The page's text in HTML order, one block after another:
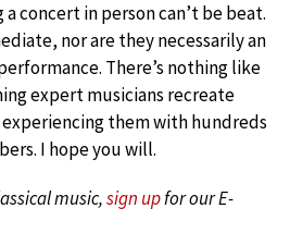
concert in person can’t be beat.
nor are they necessarily an
There’s nothing like
expert musicians recreate
them with hundreds
I hope you will.
music,sign upfor our E-